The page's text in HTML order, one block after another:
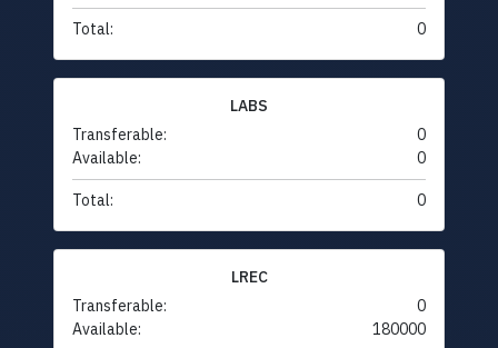
Total: 0
LABS
Transferable:
0
Available:
0
Total: 0
LREC
Transferable:
0
Available:
180000